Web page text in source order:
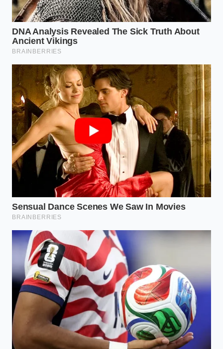
Start your morning with a glass of room-
temperature water to hydrate the cellular
pathways.
Measure out exactly 15 to 20 grams of dark
chocolate (roughly two small squares).
Allow the chocolate to sit on the tongue for ten
seconds before chewing; thisactivates the
sublingual absorptionof active compounds.
Time your intake for approximately 30 minutes
before your most demanding cognitive task.
Reclaiming the Morning Baseline
Stepping away from the ‘sugar-and-stimulant’ cycle
the natural equilibrium of your brain. When you stop
chasing the high of a caffeine spike and start
feeding the vascular health of your mind
world looks different. The frantic urge to ‘hustle’ is
replaced by a quiet, formidable competence.
Mastering this small detail offers a sense of control
over your own biology. It turns the first hour of the
day from a survival exercise into aperiod of
deliberate preparation. In a world that is constantly